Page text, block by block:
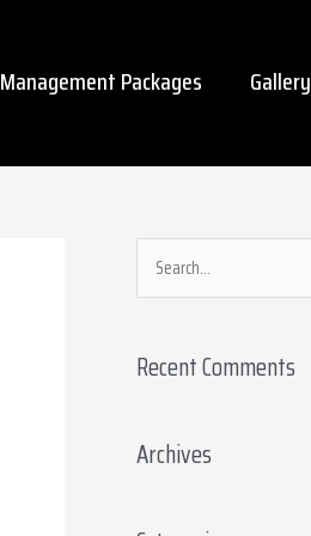
Management Packages Gallery
e
r
h
Recent Comments
Archives